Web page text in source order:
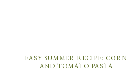
EASY SUMMER RECIPE: CORN
AND TOMATO PASTA